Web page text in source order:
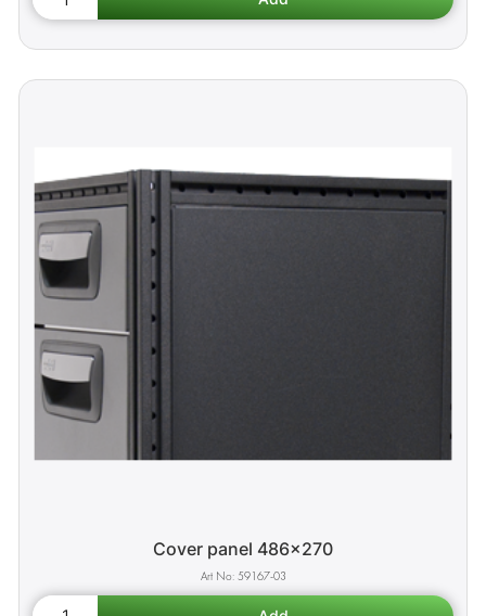
Cover panel 486x270
59167-03